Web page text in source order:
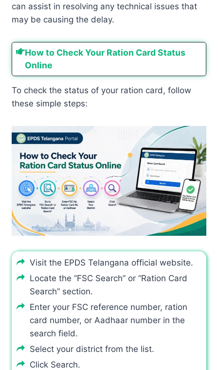
can assist in resolving any technical issues that
may be causing the delay.
How to Check Your Ration Card Status
Online
To check the status of your ration card, follow
these simple steps:
Visit the EPDS Telangana official website.
Locate the “FSC Search” or “Ration Card
Search” section.
Enter your FSC reference number, ration
card number, or Aadhaar number in the
search field.
Select your district from the list.
Click Search.